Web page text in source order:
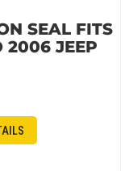
SEAL FITS
2006 JEEP